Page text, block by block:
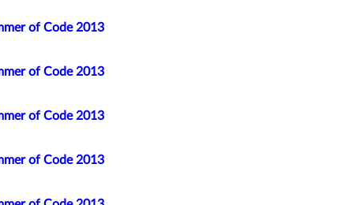
of Code 2013
of Code 2013
of Code 2013
of Code 2013